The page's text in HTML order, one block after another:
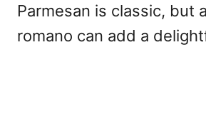
Parmesan is classic, but
romano can add a